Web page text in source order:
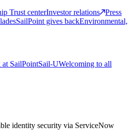
Trust centerInvestor relations
Press
SailPoint gives backEnvironmental,
SailPointSail-UWelcoming to all
identity security via ServiceNow